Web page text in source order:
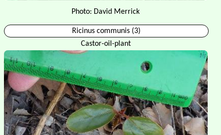
Photo: David Merrick
Ricinus communis (3)
Castor-oil-plant